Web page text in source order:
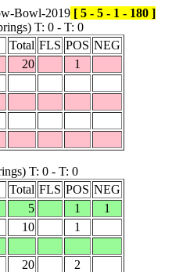
Bowl-2019 [ 5 - 5 - 1 - 180 ]
T: 0 - T: 0
Total FLS POS NEG
20
1
T: 0 - T: 0
Total FLS POS NEG
5 1
1
10
1
20
2